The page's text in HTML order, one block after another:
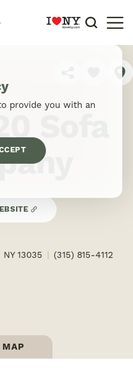
Sofa
13035 (315) 815-4112
MAP
provide you with an